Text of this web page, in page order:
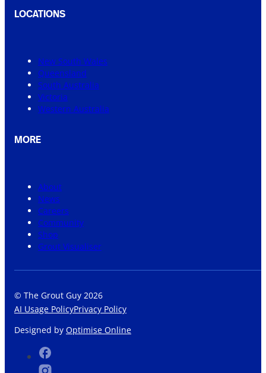
LOCATIONS
New South Wales
Queensland
South Australia
Victoria
Western Australia
MORE
About
News
Careers
Community
Shop
Grout Visualiser
© The Grout Guy 2026
AI Usage PolicyPrivacy Policy
Designed by Optimise Online